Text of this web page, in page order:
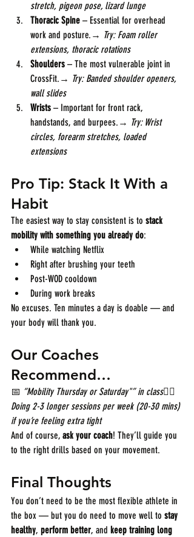
stretch, pigeon pose, lizard lunge
Thoracic Spine – Essential for overhead
work and posture.→ Try: Foam roller
extensions, thoracic rotations
Shoulders – The most vulnerable joint in
CrossFit.→ Try: Banded shoulder openers,
wall slides
Wrists – Important for front rack,
handstands, and burpees.→ Try: Wrist
circles, forearm stretches, loaded
extensions
Pro Tip: Stack It With a
Habit
The easiest way to stay consistent is to stack
mobility with something you already do:
While watching Netflix
Right after brushing your teeth
Post-WOD cooldown
During work breaks
No excuses. Ten minutes a day is doable — and
your body will thank you.
Our Coaches
Recommend…
📅 “Mobility Thursday or Saturday"” in class🧘‍♂️
Doing 2-3 longer sessions per week (20-30 mins)
if you’re feeling extra tight
And of course, ask your coach! They’ll guide you
to the right drills based on your movement.
Final Thoughts
You don’t need to be the most flexible athlete in
the box — but you do need to move well to stay
healthy, perform better, and keep training long